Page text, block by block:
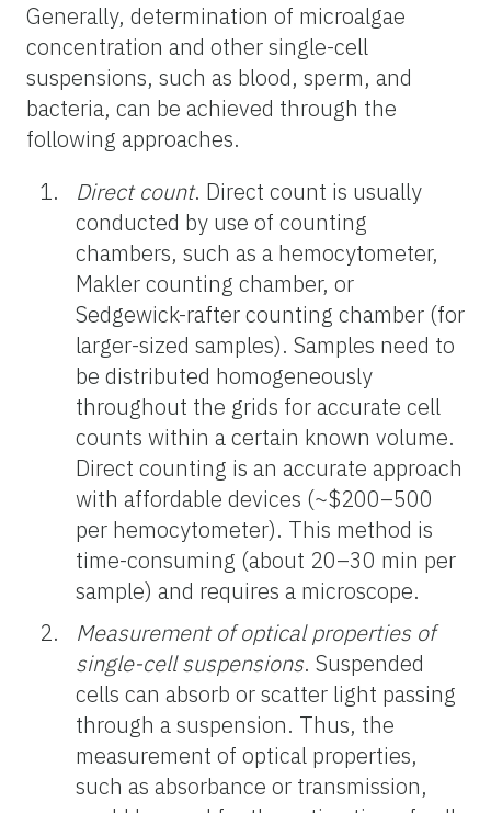
Generally, determination of microalgae
concentration and other single-cell
suspensions, such as blood, sperm, and
bacteria, can be achieved through the
following approaches.
Direct count. Direct count is usually
conducted by use of counting
chambers, such as a hemocytometer,
Makler counting chamber, or
Sedgewick-rafter counting chamber (for
larger-sized samples). Samples need to
be distributed homogeneously
throughout the grids for accurate cell
counts within a certain known volume.
Direct counting is an accurate approach
with affordable devices (~$200–500
per hemocytometer). This method is
time-consuming (about 20–30 min per
sample) and requires a microscope.
Measurement of optical properties of
single-cell suspensions. Suspended
cells can absorb or scatter light passing
through a suspension. Thus, the
measurement of optical properties,
such as absorbance or transmission,